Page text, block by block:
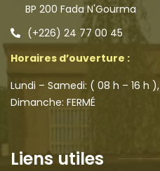
BP 200 Fada N'Gourma
(+226) 24 77 00 45
Horaires d’ouverture :
Lundi – Samedi: ( 08 h – 16 h ),
Dimanche: FERMÉ
Liens utiles